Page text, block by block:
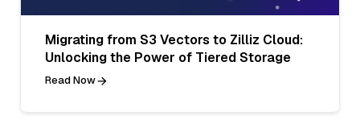
Migrating from S3 Vectors to Zilliz Cloud:
Unlocking the Power of Tiered Storage
Read Now